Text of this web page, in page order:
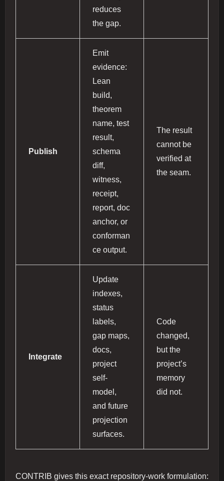
reduces
the gap.
Publish
Emit
evidence:
Lean
build,
theorem
name, test
result,
schema
diff,
witness,
receipt,
report, doc
anchor, or
conforman
ce output.
The result
cannot be
verified at
the seam.
Integrate
Update
indexes,
status
labels,
gap maps,
docs,
project
self-
model,
and future
projection
surfaces.
Code
changed,
but the
project’s
memory
did not.
CONTRIB gives this exact repository-work formulation: